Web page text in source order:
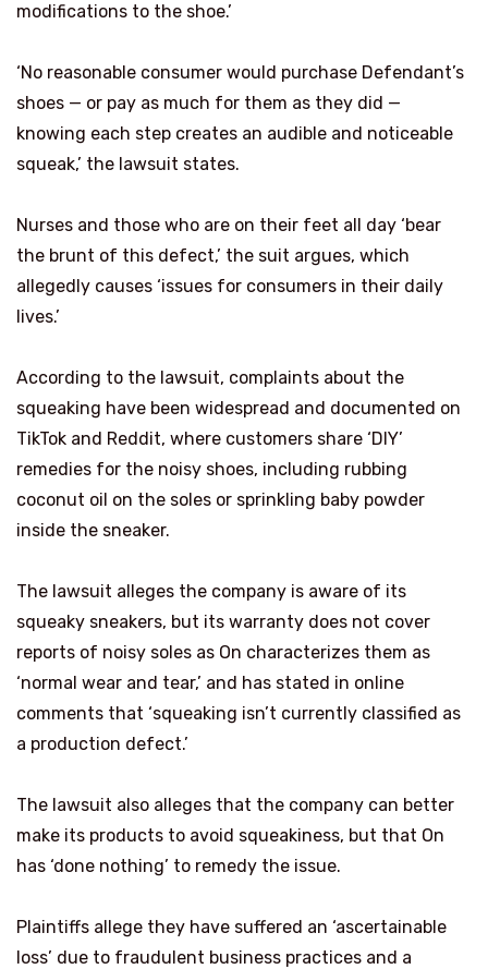
modifications to the shoe.’
‘No reasonable consumer would purchase Defendant’s
shoes — or pay as much for them as they did —
knowing each step creates an audible and noticeable
squeak,’ the lawsuit states.
Nurses and those who are on their feet all day ‘bear
the brunt of this defect,’ the suit argues, which
allegedly causes ‘issues for consumers in their daily
lives.’
According to the lawsuit, complaints about the
squeaking have been widespread and documented on
TikTok and Reddit, where customers share ‘DIY’
remedies for the noisy shoes, including rubbing
coconut oil on the soles or sprinkling baby powder
inside the sneaker.
The lawsuit alleges the company is aware of its
squeaky sneakers, but its warranty does not cover
reports of noisy soles as On characterizes them as
‘normal wear and tear,’ and has stated in online
comments that ‘squeaking isn’t currently classified as
a production defect.’
The lawsuit also alleges that the company can better
make its products to avoid squeakiness, but that On
has ‘done nothing’ to remedy the issue.
Plaintiffs allege they have suffered an ‘ascertainable
loss’ due to fraudulent business practices and a